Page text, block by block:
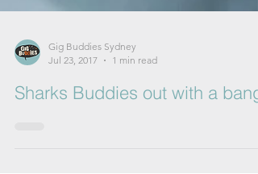
Jul 23, 2017
1 min read